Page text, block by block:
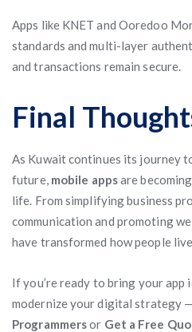
Apps like KNET and Ooredoo
standards and multi-layer
and transactions remain secure.
Final
As Kuwait continues its journey
future, mobile appsare
life. From simplifying business
communication and promoting
have transformed how people
If you’re ready to bring your
modernize your digital strategy —
Programmersor Get a Free